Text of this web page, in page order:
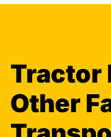
Tractor
Other